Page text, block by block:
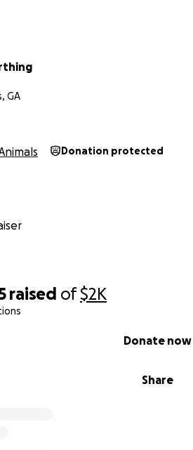
raised of$2K
Share
Donate now
GA
Donation protected